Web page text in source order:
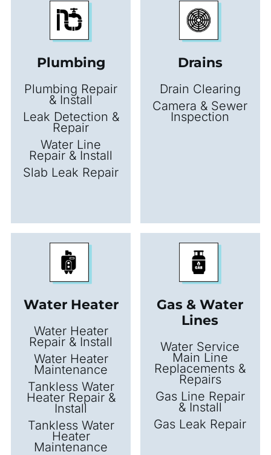
Plumbing
Plumbing Repair
& Install
Leak Detection &
Repair
Water Line
Repair & Install
Slab Leak Repair
Drains
Drain Clearing
Camera & Sewer
Inspection
Water Heater
Water Heater
Repair & Install
Water Heater
Maintenance
Tankless Water
Heater Repair &
Install
Tankless Water
Heater
Maintenance
Gas & Water
Lines
Water Service
Main Line
Replacements &
Repairs
Gas Line Repair
& Install
Gas Leak Repair